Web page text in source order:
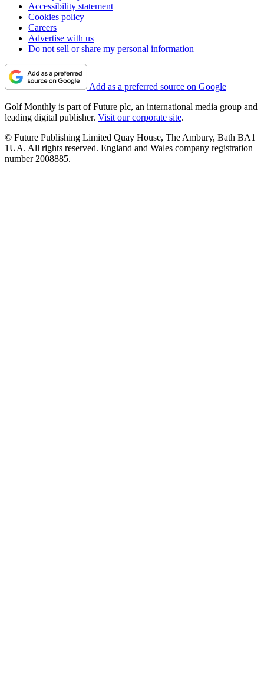
Accessibility statement
Cookies policy
Careers
Advertise with us
Do not sell or share my personal information
Add as a preferred source on Google
Golf Monthly is part of Future plc, an international media group and
leading digital publisher. Visit our corporate site.
© Future Publishing Limited Quay House, The Ambury, Bath BA1
1UA. All rights reserved. England and Wales company registration
number 2008885.